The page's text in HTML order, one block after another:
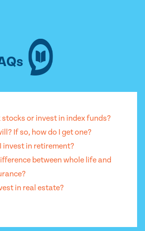
stocks or invest in index funds?
If so, how do I get one?
invest in retirement?
between whole life and
in real estate?